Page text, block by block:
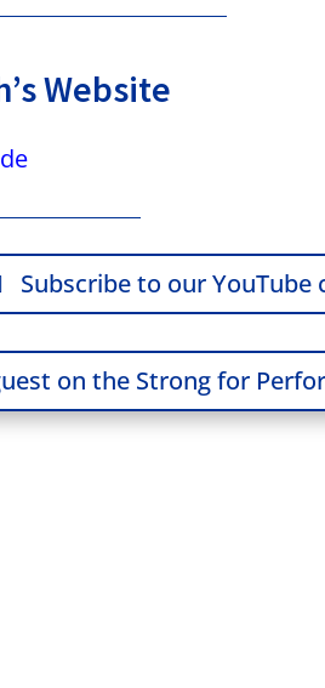
Website
Subscribe to our YouTube
on the Strong for